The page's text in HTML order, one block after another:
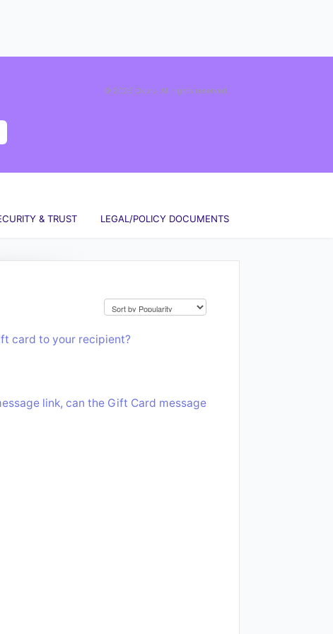
© 2026 Okuru. All rights reserved.
& TRUST LEGAL/POLICY DOCUMENTS
card to your recipient?
link, can the Gift Card message